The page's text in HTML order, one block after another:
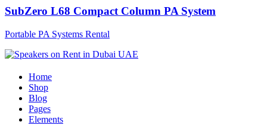
SubZero L68 Compact Column PA System
Portable PA Systems Rental
Home
Shop
Blog
Pages
Elements